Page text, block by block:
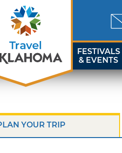
FESTIVALS
& EVENTS
YOUR TRIP